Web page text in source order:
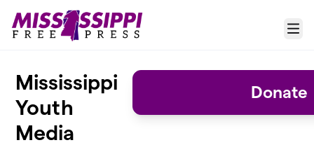
Skip to main content
Menu
Mississippi
Youth
Media
Donate